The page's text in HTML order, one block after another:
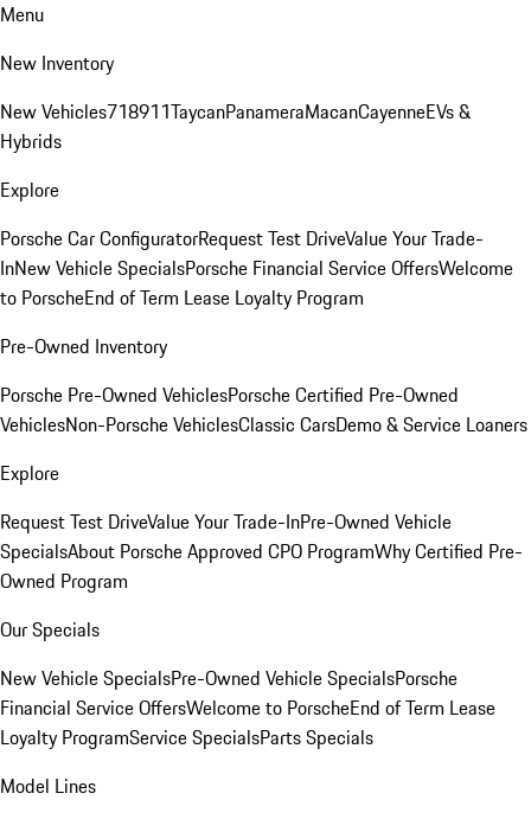
Menu
New Inventory
New Vehicles718911TaycanPanameraMacanCayenneEVs &
Hybrids
Explore
Porsche Car ConfiguratorRequest Test DriveValue Your Trade-
InNew Vehicle SpecialsPorsche Financial Service OffersWelcome
to PorscheEnd of Term Lease Loyalty Program
Pre-Owned Inventory
Porsche Pre-Owned VehiclesPorsche Certified Pre-Owned
VehiclesNon-Porsche VehiclesClassic CarsDemo & Service Loaners
Explore
Request Test DriveValue Your Trade-InPre-Owned Vehicle
SpecialsAbout Porsche Approved CPO ProgramWhy Certified Pre-
Owned Program
Our Specials
New Vehicle SpecialsPre-Owned Vehicle SpecialsPorsche
Financial Service OffersWelcome to PorscheEnd of Term Lease
Loyalty ProgramService SpecialsParts Specials
Model Lines